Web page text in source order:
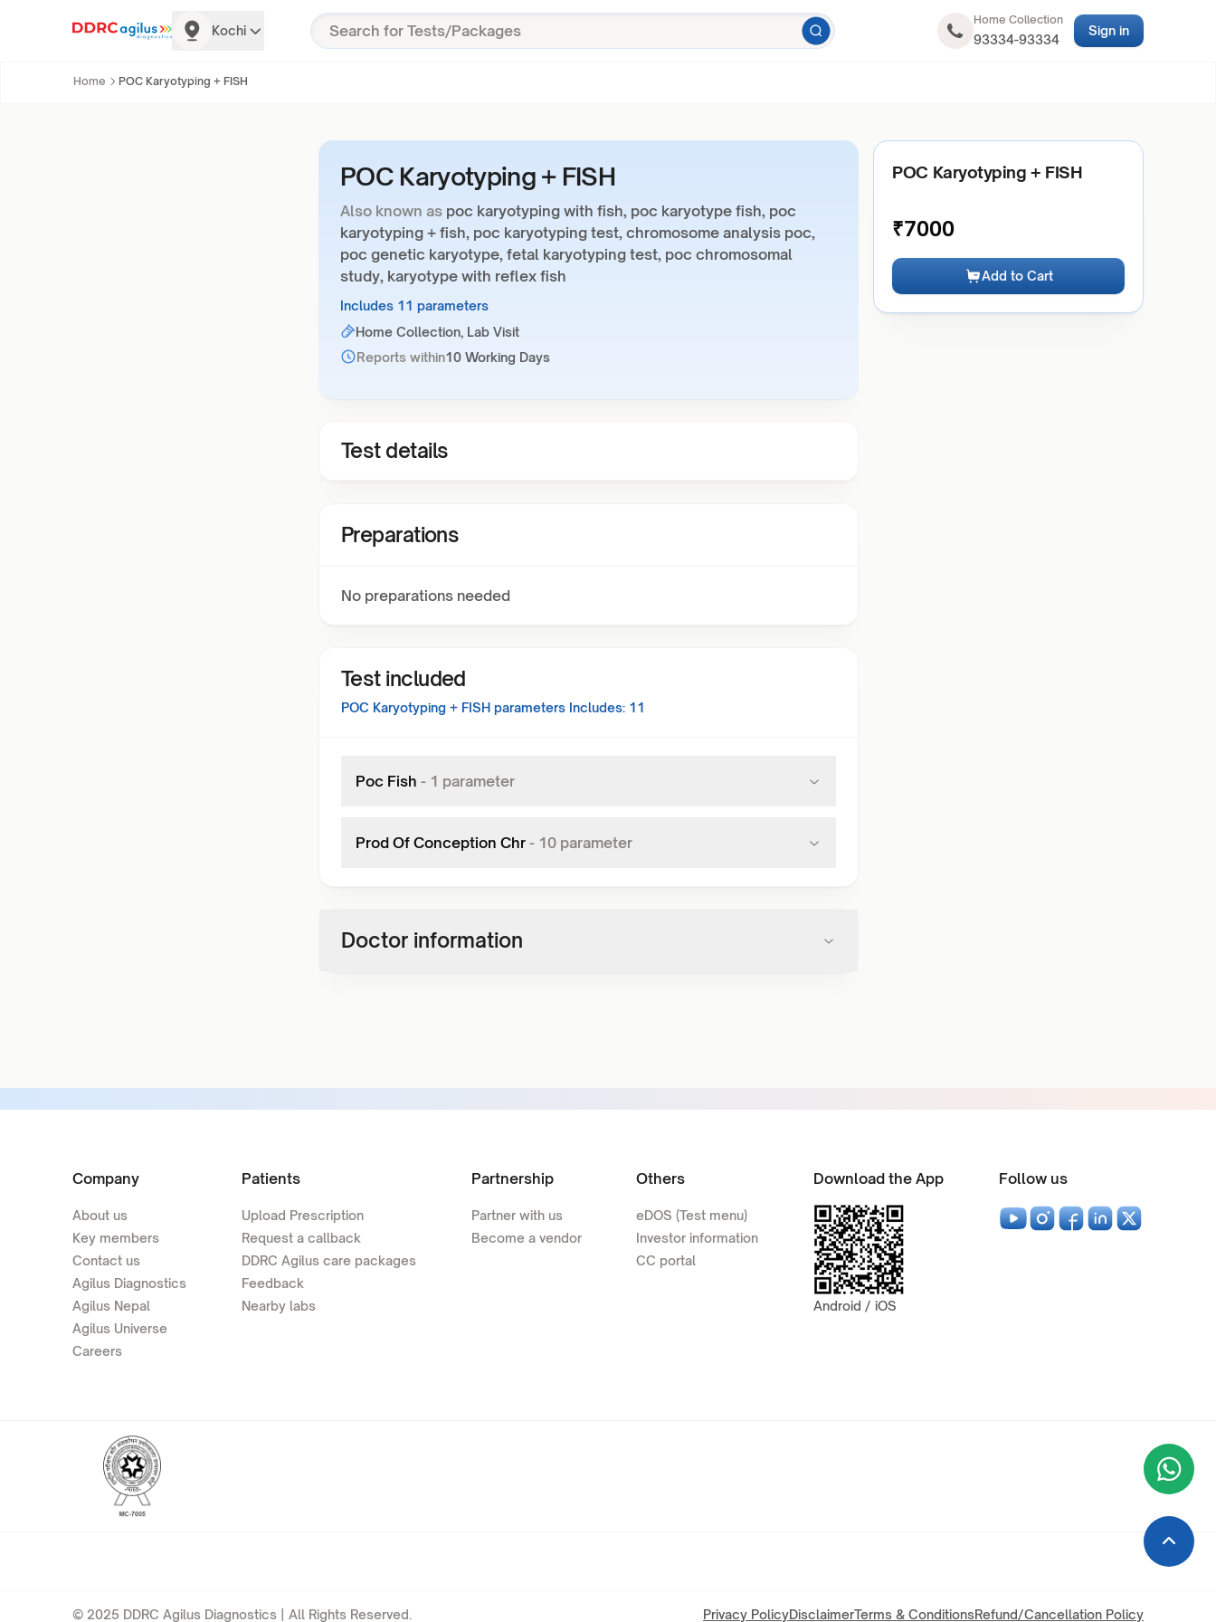
Kochi
Home Collection
93334-93334
Sign in
Home POC Karyotyping + FISH
POC Karyotyping + FISH
Also known as poc karyotyping with fish, poc karyotype fish, poc
karyotyping + fish, poc karyotyping test, chromosome analysis poc,
poc genetic karyotype, fetal karyotyping test, poc chromosomal
study, karyotype with reflex fish
Includes 11 parameters
Home Collection, Lab Visit
Reports within10 Working Days
Test details
Preparations
No preparations needed
Test included
POC Karyotyping + FISH parameters Includes: 11
Poc Fish - 1 parameter
Prod Of Conception Chr - 10 parameter
Doctor information
POC Karyotyping + FISH
₹7000
Add to Cart
Company
About us
Key members
Contact us
Agilus Diagnostics
Agilus Nepal
Agilus Universe
Careers
Patients
Upload Prescription
Request a callback
DDRC Agilus care packages
Feedback
Nearby labs
Partnership
Partner with us
Become a vendor
Others
eDOS (Test menu)
Investor information
CC portal
Download the App
Android / iOS
Follow us
© 2025 DDRC Agilus Diagnostics | All Rights Reserved. Privacy PolicyDisclaimerTerms & ConditionsRefund/Cancellation Policy